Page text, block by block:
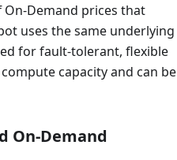
On-Demand prices that
uses the same underlying
for fault-tolerant, flexible
capacity and can be
On-Demand